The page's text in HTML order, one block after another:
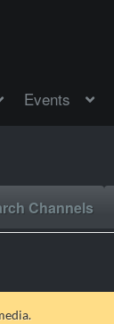
Events
Channels